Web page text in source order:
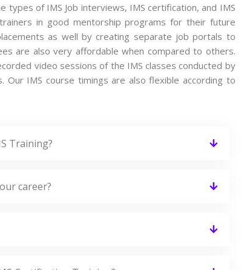
types of IMS Job interviews, IMS certification, and IMS
in good mentorship programs for their future
as well by creating separate job portals to
are also very affordable when compared to others.
video sessions of the IMS classes conducted by
IMS course timings are also flexible according to
Training?
career?